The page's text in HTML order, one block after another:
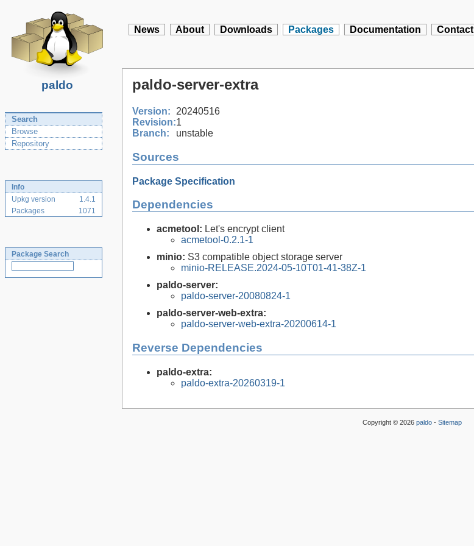
paldo
News About Downloads Packages Documentation Contact
Search
Browse
Repository
Info
Upkg version
1.4.1
Packages
1071
Package Search
paldo-server-extra
Version:
20240516
Revision:1
Branch:
unstable
Sources
Package Specification
Dependencies
acmetool: Let's encrypt client
acmetool-0.2.1-1
minio: S3 compatible object storage server
minio-RELEASE.2024-05-10T01-41-38Z-1
paldo-server:
paldo-server-20080824-1
paldo-server-web-extra:
paldo-server-web-extra-20200614-1
Reverse Dependencies
paldo-extra:
paldo-extra-20260319-1
Copyright © 2026 paldo- Sitemap